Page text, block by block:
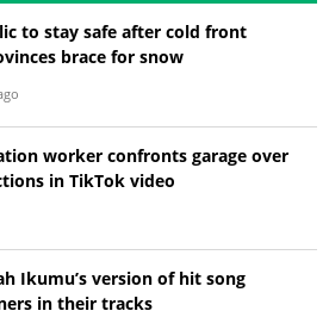
to stay safe after cold front
brace for snow
worker confronts garage over
in TikTok video
Ikumu’s version of hit song
in their tracks